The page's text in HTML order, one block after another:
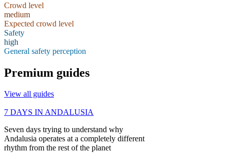
Crowd level
medium
Expected crowd level
Safety
high
General safety perception
Premium guides
View all guides
7 DAYS IN ANDALUSIA
Seven days trying to understand why
Andalusia operates at a completely different
rhythm from the rest of the planet